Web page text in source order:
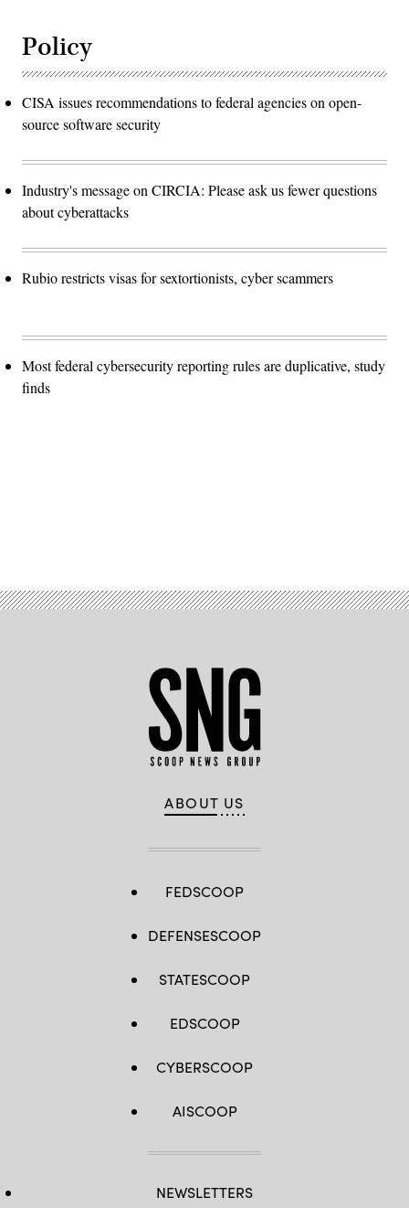
Policy
CISA issues recommendations to federal agencies on open-
source software security
Industry's message on CIRCIA: Please ask us fewer questions
about cyberattacks
Rubio restricts visas for sextortionists, cyber scammers
Most federal cybersecurity reporting rules are duplicative, study
finds
ABOUT US
FEDSCOOP
DEFENSESCOOP
STATESCOOP
EDSCOOP
CYBERSCOOP
AISCOOP
NEWSLETTERS